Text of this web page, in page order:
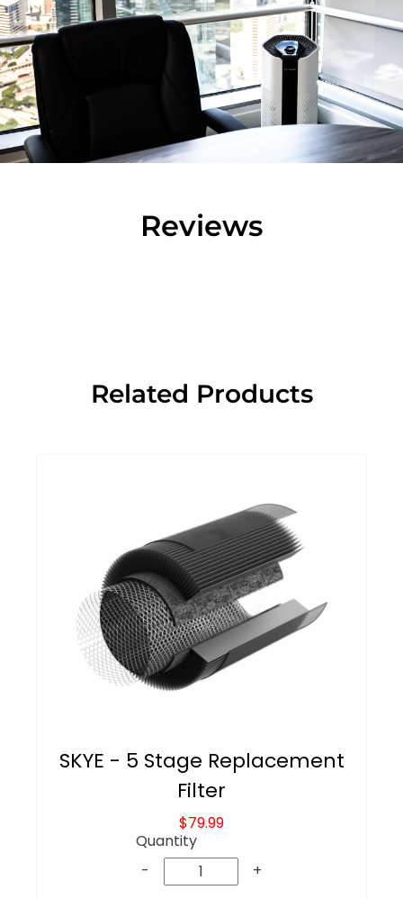
Reviews
Related Products
SKYE - 5 Stage Replacement
Filter
$79.99
Quantity
-
+